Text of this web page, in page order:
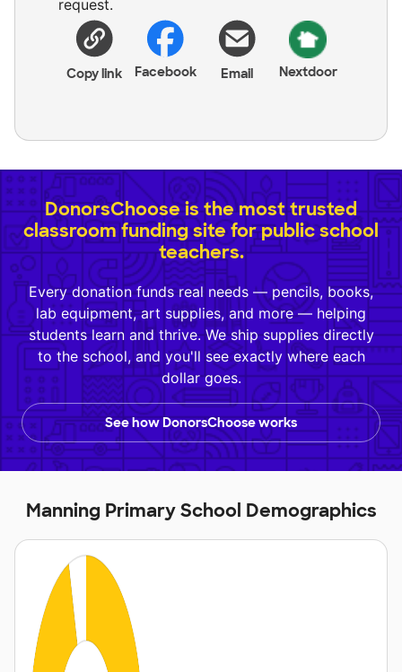
request.
Copy link Facebook Email Nextdoor
DonorsChoose is the most trusted
classroom funding site for public school
teachers.
Every donation funds real needs — pencils, books,
lab equipment, art supplies, and more — helping
students learn and thrive. We ship supplies directly
to the school, and you'll see exactly where each
dollar goes.
See how DonorsChoose works
Manning Primary School Demographics